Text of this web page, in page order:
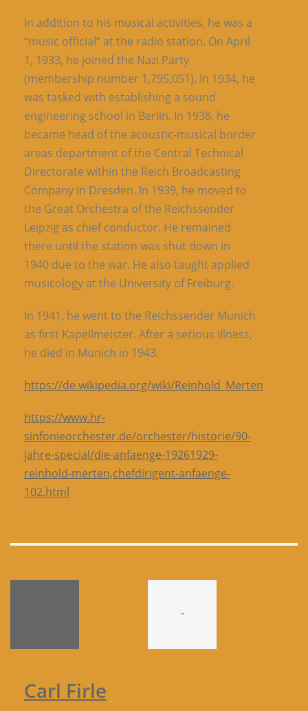
In addition to his musical activities, he was a
“music official” at the radio station. On April
1, 1933, he joined the Nazi Party
(membership number 1,795,051). In 1934, he
was tasked with establishing a sound
engineering school in Berlin. In 1938, he
became head of the acoustic-musical border
areas department of the Central Technical
Directorate within the Reich Broadcasting
Company in Dresden. In 1939, he moved to
the Great Orchestra of the Reichssender
Leipzig as chief conductor. He remained
there until the station was shut down in
1940 due to the war. He also taught applied
musicology at the University of Freiburg.
In 1941, he went to the Reichssender Munich
as first Kapellmeister. After a serious illness,
he died in Munich in 1943.
https://de.wikipedia.org/wiki/Reinhold_Merten
https://www.hr-
sinfonieorchester.de/orchester/historie/90-
jahre-special/die-anfaenge-19261929-
reinhold-merten,chefdirigent-anfaenge-
102.html
-
Carl Firle